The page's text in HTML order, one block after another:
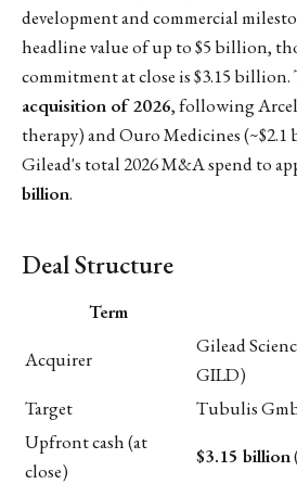
development and commercial
headline value of up to $5 billion,
commitment at close is $3.15 billion.
acquisition of 2026, following
therapy) and Ouro Medicines
Gilead's total 2026 M&A spend to
billion.
Deal Structure
Term
Acquirer
Gilead
GILD)
Target
Tubulis
Upfront cash (at
close)
$3.15 billion